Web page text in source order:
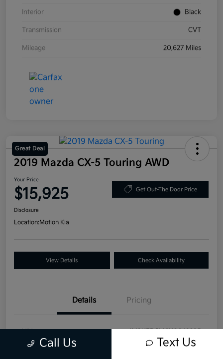
Interior Black
Transmission CVT
Mileage 20,627 Miles
Great Deal
2019 Mazda CX-5 Touring AWD
Your Price
$15,925 Get Out-The Door Price
Disclosure
Location:Motion Kia
View Details Check Availability
Details Pricing
VIN JM3KFBCM6K0649295
Stock #Call Us Text Us